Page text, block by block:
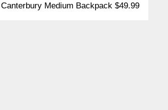
Canterbury Medium Backpack $49.99